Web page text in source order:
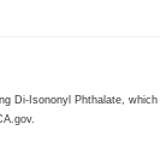
Di-Isononyl Phthalate,
.